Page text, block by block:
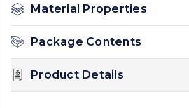
Material Properties
Package Contents
Product Details